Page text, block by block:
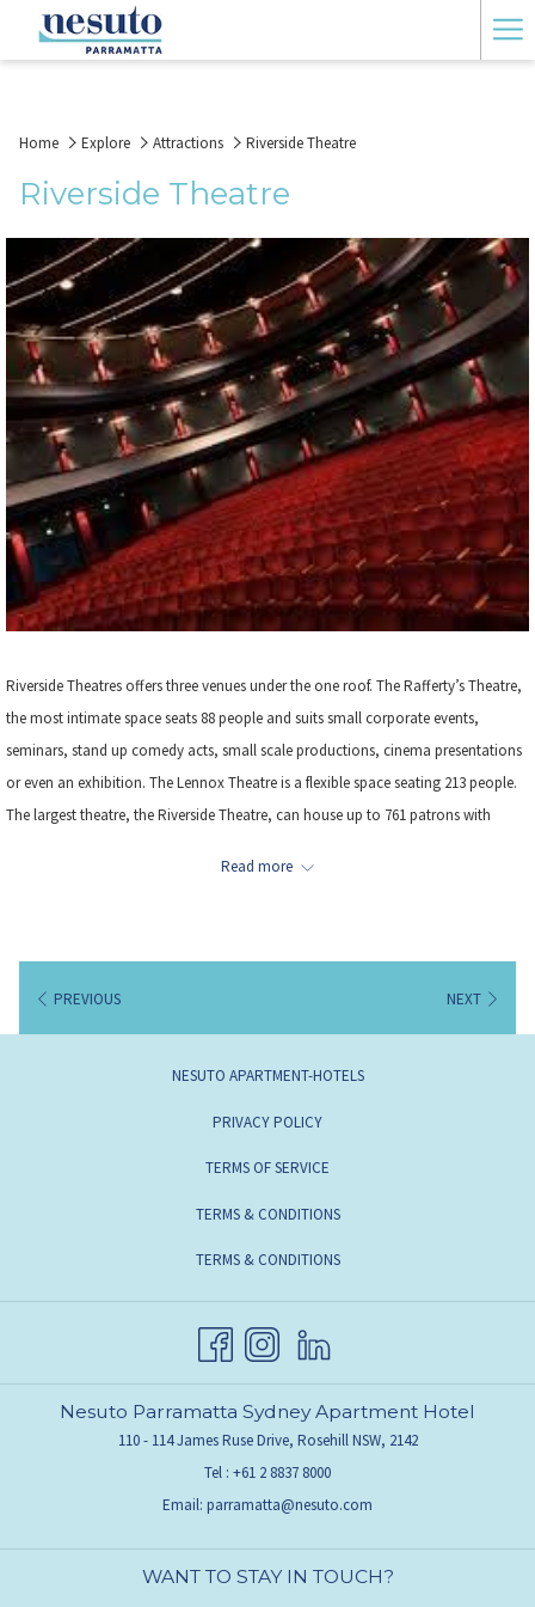
Home Explore Attractions Riverside Theatre
Riverside Theatre
Riverside Theatres offers three venues under the one roof. The Rafferty’s Theatre,
the most intimate space seats 88 people and suits small corporate events,
seminars, stand up comedy acts, small scale productions, cinema presentations
or even an exhibition. The Lennox Theatre is a flexible space seating 213 people.
The largest theatre, the Riverside Theatre, can house up to 761 patrons with
Read more
PREVIOUS NEXT
NESUTO APARTMENT-HOTELS
PRIVACY POLICY
TERMS OF SERVICE
TERMS & CONDITIONS
TERMS & CONDITIONS
Nesuto Parramatta Sydney Apartment Hotel
110 - 114 James Ruse Drive, Rosehill NSW, 2142
Tel : +61 2 8837 8000
Email: parramatta@nesuto.com
WANT TO STAY IN TOUCH?